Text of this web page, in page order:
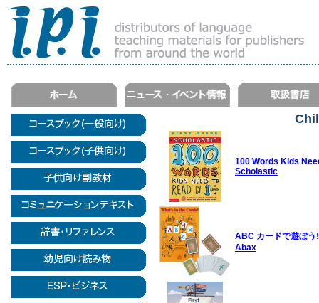
100 Words Kids
Scholastic
ABC カードで遊ぼ
Abax